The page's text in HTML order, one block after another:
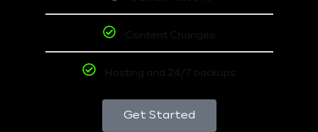
Content Changes
Hosting and 24/7 backups
Get Started